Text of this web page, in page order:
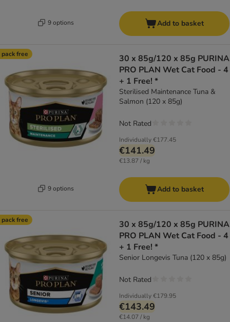
9 options Add to basket
pack free
9 options
30 x 85g/120 x 85g PURINA
PRO PLAN Wet Cat Food - 4
+ 1 Free! *
Sterilised Maintenance Tuna &
Salmon (120 x 85g)
Individually€177.45
€141.49
€13.87 / kg
Not Rated
Add to basket
pack free
30 x 85g/120 x 85g PURINA
PRO PLAN Wet Cat Food - 4
+ 1 Free! *
Senior Longevis Tuna (120 x 85g)
Individually€179.95
€143.49
€14.07 / kg
Not Rated